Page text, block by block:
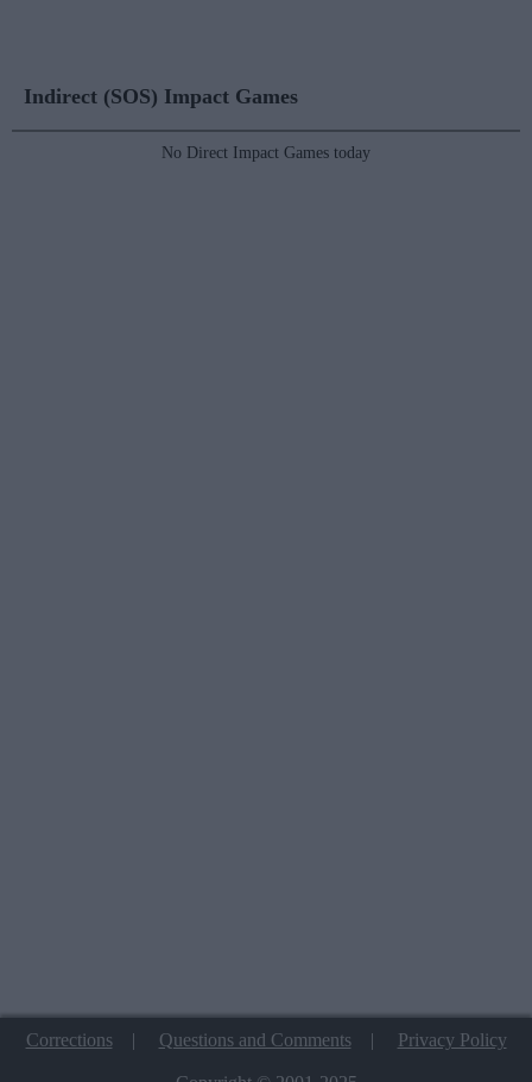
Indirect (SOS) Impact Games
No Direct Impact Games today
Corrections| Questions and Comments| Privacy Policy